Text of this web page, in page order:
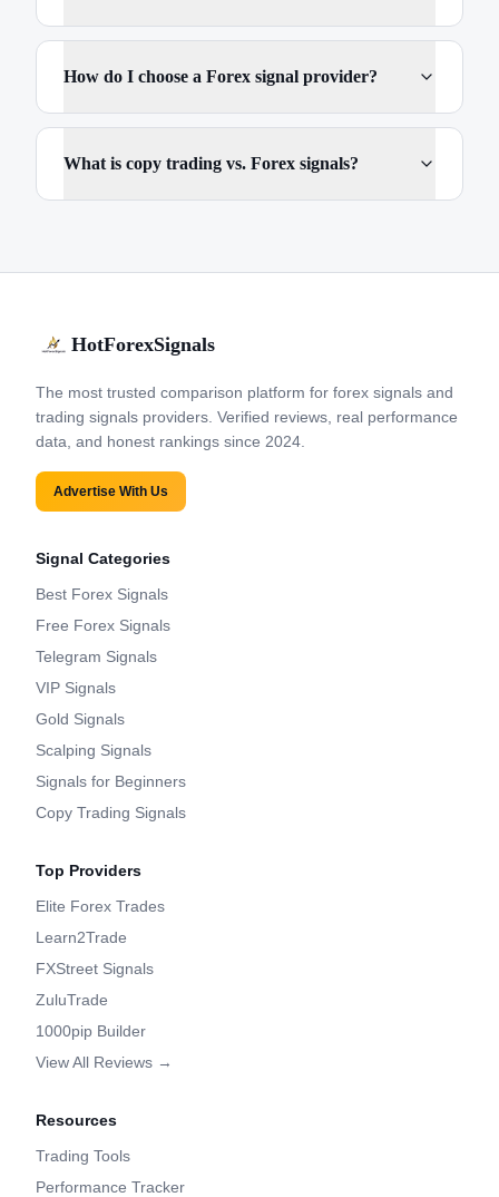
How do I choose a Forex signal provider?
What is copy trading vs. Forex signals?
HotForexSignals
The most trusted comparison platform for forex signals and
trading signals providers. Verified reviews, real performance
data, and honest rankings since 2024.
Advertise With Us
Signal Categories
Best Forex Signals
Free Forex Signals
Telegram Signals
VIP Signals
Gold Signals
Scalping Signals
Signals for Beginners
Copy Trading Signals
Top Providers
Elite Forex Trades
Learn2Trade
FXStreet Signals
ZuluTrade
1000pip Builder
View All Reviews →
Resources
Trading Tools
Performance Tracker